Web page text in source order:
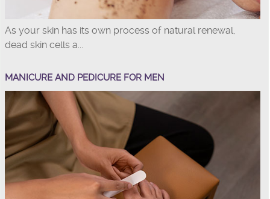
As your skin has its own process of natural renewal,
dead skin cells a...
MANICURE AND PEDICURE FOR MEN